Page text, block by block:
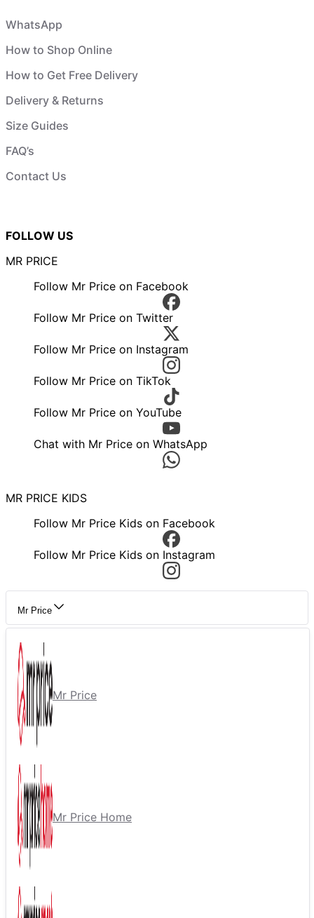
WhatsApp
How to Shop Online
How to Get Free Delivery
Delivery & Returns
Size Guides
FAQ’s
Contact Us
FOLLOW US
MR PRICE
Follow Mr Price on Facebook
Follow Mr Price on Twitter
Follow Mr Price on Instagram
Follow Mr Price on TikTok
Follow Mr Price on YouTube
Chat with Mr Price on WhatsApp
MR PRICE KIDS
Follow Mr Price Kids on Facebook
Follow Mr Price Kids on Instagram
Mr Price
Mr Price
Mr Price Home